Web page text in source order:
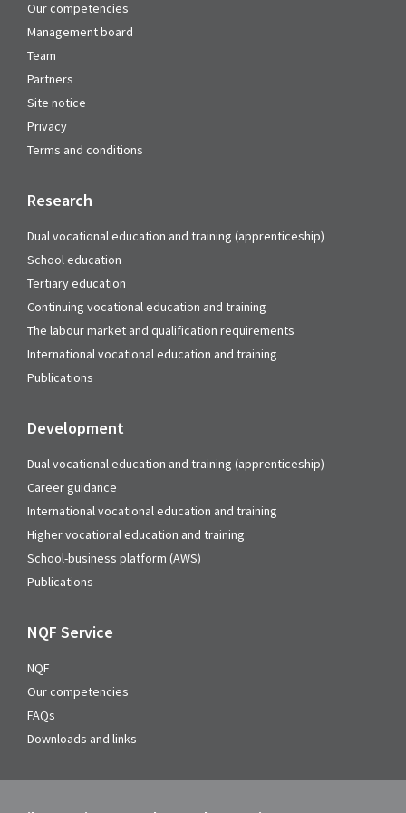
Our competencies
Management board
Team
Partners
Site notice
Privacy
Terms and conditions
Research
Dual vocational education and training (apprenticeship)
School education
Tertiary education
Continuing vocational education and training
The labour market and qualification requirements
International vocational education and training
Publications
Development
Dual vocational education and training (apprenticeship)
Career guidance
International vocational education and training
Higher vocational education and training
School-business platform (AWS)
Publications
NQF Service
NQF
Our competencies
FAQs
Downloads and links